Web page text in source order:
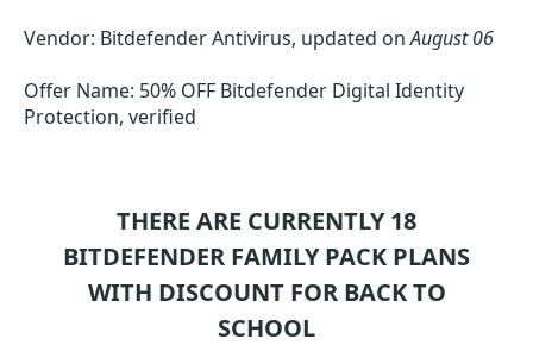
Vendor: Bitdefender Antivirus, updated onAugust 06
Offer Name: 50% OFF Bitdefender Digital Identity
Protection, verified
THERE ARE CURRENTLY 18
BITDEFENDER FAMILY PACK PLANS
WITH DISCOUNT FOR BACK TO
SCHOOL